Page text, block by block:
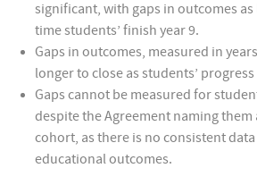
significant, with gaps in outcomes as
time students’ finish year 9.
Gaps in outcomes, measured in
longer to close as students’
Gaps cannot be measured for
despite the Agreement naming
cohort, as there is no consistent
educational outcomes.